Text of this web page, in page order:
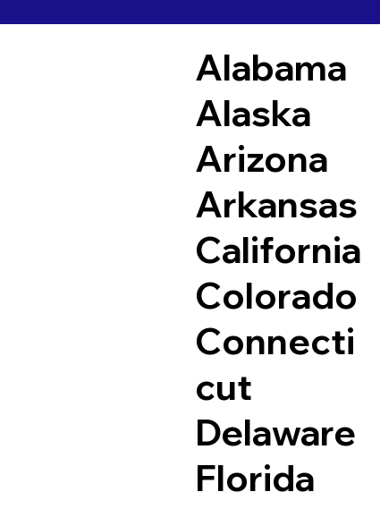
Alabama
Alaska
Arizona
Arkansas
California
Colorado
Connecti
cut
Delaware
Florida